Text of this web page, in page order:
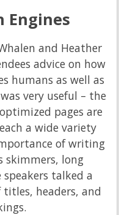
Engines
and Heather
advice on how
humans as well as
very useful – the
pages are
a wide variety
of writing
skimmers, long
talked a
headers, and